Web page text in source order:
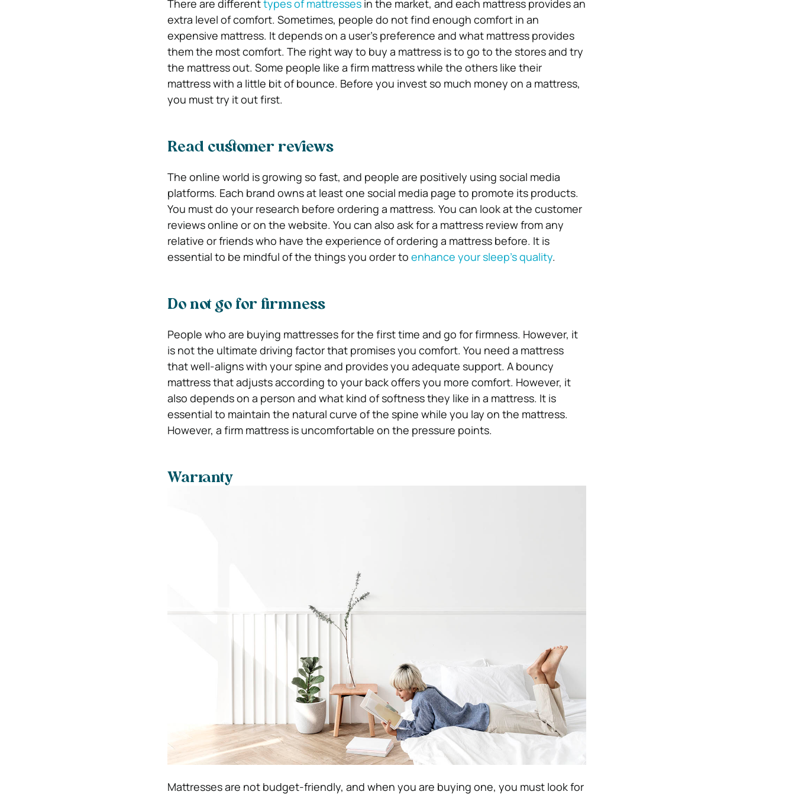
There are differenttypes of mattressesin the market, and each mattress provides an
extra level of comfort. Sometimes, people do not find enough comfort in an
expensive mattress. It depends on a user’s preference and what mattress provides
them the most comfort. The right way to buy a mattress is to go to the stores and try
the mattress out. Some people like a firm mattress while the others like their
mattress with a little bit of bounce. Before you invest so much money on a mattress,
you must try it out first.
Read customer reviews
The online world is growing so fast, and people are positively using social media
platforms. Each brand owns at least one social media page to promote its products.
You must do your research before ordering a mattress. You can look at the customer
reviews online or on the website. You can also ask for a mattress review from any
relative or friends who have the experience of ordering a mattress before. It is
essential to be mindful of the things you order to enhance your sleep’s quality.
Do not go for firmness
People who are buying mattresses for the first time and go for firmness. However, it
is not the ultimate driving factor that promises you comfort. You need a mattress
that well-aligns with your spine and provides you adequate support. A bouncy
mattress that adjusts according to your back offers you more comfort. However, it
also depends on a person and what kind of softness they like in a mattress. It is
essential to maintain the natural curve of the spine while you lay on the mattress.
However, a firm mattress is uncomfortable on the pressure points.
Warranty
Mattresses are not budget-friendly, and when you are buying one, you must look for